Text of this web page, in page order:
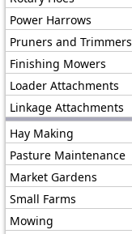
Power Harrows
Pruners and Trimmers
Finishing Mowers
Loader Attachments
Linkage Attachments
Hay Making
Pasture Maintenance
Market Gardens
Small Farms
Mowing